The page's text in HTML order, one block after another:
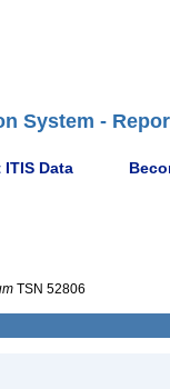
System -
ITIS Data
TSN 52806